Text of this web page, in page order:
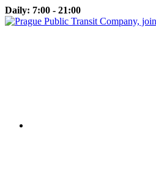
Daily: 7:00 - 21:00